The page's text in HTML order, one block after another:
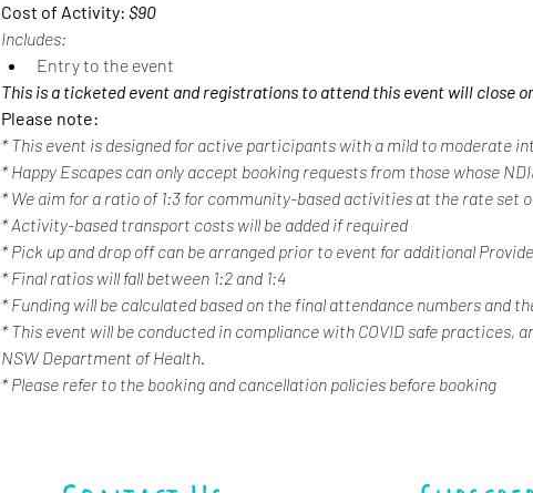
Cost of Activity: $90
Includes:
Entry to the event
This is a ticketed event and registrations to attend this event will close
Please note:
* This event is designed for active participants with a mild to moderate
* Happy Escapes can only accept booking requests from those whose
* We aim for a ratio of 1:3 for community-based activities at the rate set
* Activity-based transport costs will be added if required
* Pick up and drop off can be arranged prior to event for additional
* Final ratios will fall between 1:2 and 1:4
* Funding will be calculated based on the final attendance numbers and
* This event will be conducted in compliance with COVID safe practices,
NSW Department of Health.
* Please refer to the booking and cancellation policies before booking